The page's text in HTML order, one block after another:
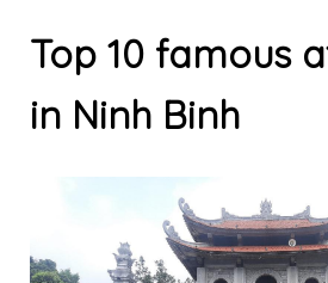
Top 10 famous
in Ninh Binh